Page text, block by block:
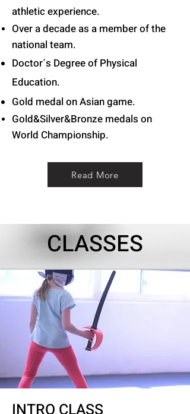
athletic experience.
Over a decade as a member of the
national team.
Doctor´s Degree of Physical
Education.
Gold medal on Asian game.
Gold&Silver&Bronze medals on
World Championship.
Read More
CLASSES